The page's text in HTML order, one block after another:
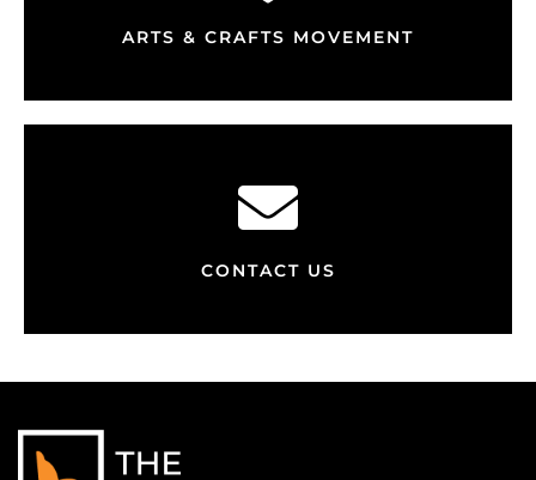
ARTS & CRAFTS MOVEMENT
CONTACT US